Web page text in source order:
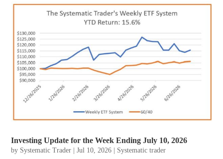
Investing Update for the Week Ending July 10, 2026
by Systematic Trader |Jul 10, 2026
Systematic trader